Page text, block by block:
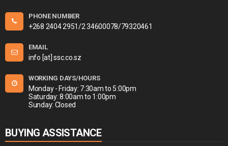
PHONE NUMBER
+268 2404 2951/2 34600078/79320461
EMAIL
info [at] ssc.co.sz
WORKING DAYS/HOURS
Monday - Friday: 7:30am to 5:00pm
Saturday: 8:00am to 1:00pm
Sunday: Closed
BUYING ASSISTANCE